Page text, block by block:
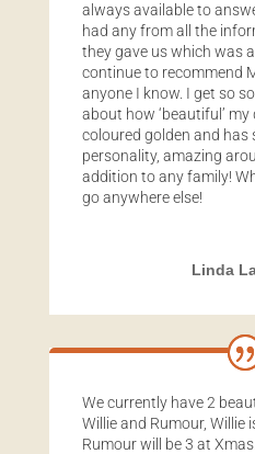
always available to
had any from all the
they gave us which was
continue to recommend
anyone I know. I get so
about how ‘beautiful’ my
coloured golden and has
personality, amazing
addition to any family!
go anywhere else!
Linda
We currently have 2
Willie and Rumour, Willie
Rumour will be 3 at